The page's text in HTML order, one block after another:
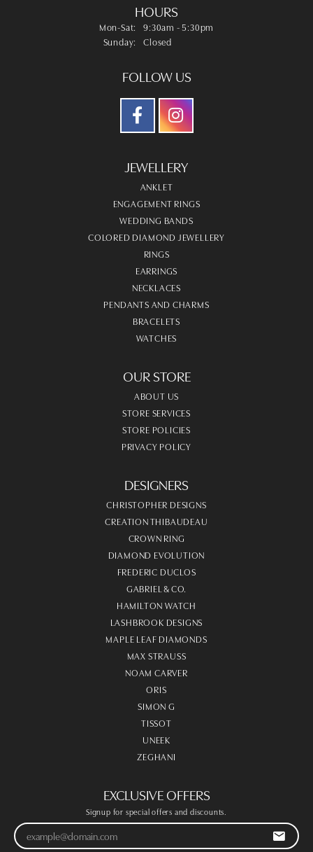
HOURS
Mon-Sat: Monday - Saturday:
9:30am - 5:30pm
Sunday:
Closed
FOLLOW US
JEWELLERY
ANKLET
ENGAGEMENT RINGS
WEDDING BANDS
COLORED DIAMOND JEWELLERY
RINGS
EARRINGS
NECKLACES
PENDANTS AND CHARMS
BRACELETS
WATCHES
OUR STORE
ABOUT US
STORE SERVICES
STORE POLICIES
PRIVACY POLICY
DESIGNERS
CHRISTOPHER DESIGNS
CREATION THIBAUDEAU
CROWN RING
DIAMOND EVOLUTION
FREDERIC DUCLOS
GABRIEL & CO.
HAMILTON WATCH
LASHBROOK DESIGNS
MAPLE LEAF DIAMONDS
MAX STRAUSS
NOAM CARVER
ORIS
SIMON G
TISSOT
UNEEK
ZEGHANI
EXCLUSIVE OFFERS
Signup for special offers and discounts.